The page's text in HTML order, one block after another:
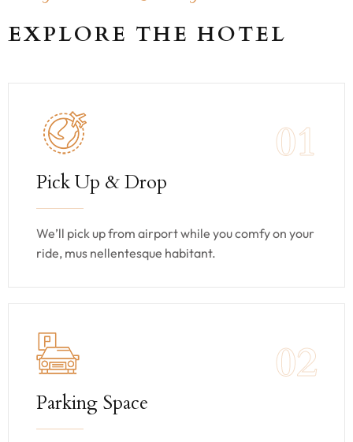
EXPLORE THE HOTEL
01
Pick Up & Drop
We’ll pick up from airport while you comfy on your
ride, mus nellentesque habitant.
02
Parking Space